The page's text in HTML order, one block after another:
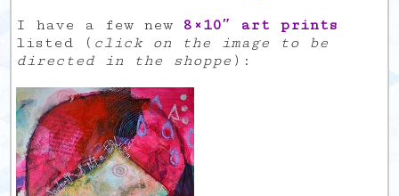
I have a few new 8×10″ art prints
listed ( click on the image to be
directed in the shoppe ):